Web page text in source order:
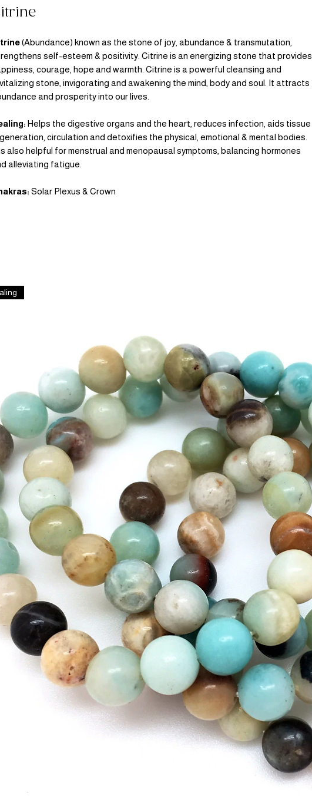
(Abundance) known as the stone of joy, abundance & transmutation,
self-esteem & positivity. Citrine is an energizing stone that provides
courage, hope and warmth. Citrine is a powerful cleansing and
stone, invigorating and awakening the mind, body and soul. It attracts
and prosperity into our lives.
Helps the digestive organs and the heart, reduces infection, aids tissue
circulation and detoxifies the physical, emotional & mental bodies.
also helpful for menstrual and menopausal symptoms, balancing hormones
alleviating fatigue.
Solar Plexus & Crown